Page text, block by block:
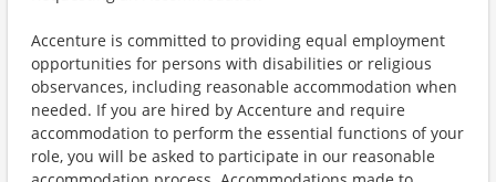
Accenture is committed to providing equal employment
opportunities for persons with disabilities or religious
observances, including reasonable accommodation when
needed. If you are hired by Accenture and require
accommodation to perform the essential functions of your
role, you will be asked to participate in our reasonable